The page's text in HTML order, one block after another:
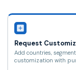
Request
Add countries,
customization with